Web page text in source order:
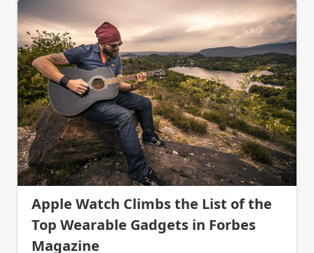
Apple Watch Climbs the List of the
Top Wearable Gadgets in Forbes
Magazine